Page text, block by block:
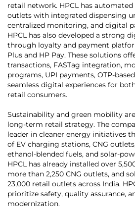
retail network. HPCL has
outlets with integrated dispensing
centralized monitoring, and digital
HPCL has also developed a strong
through loyalty and payment
Plus and HP Pay. These solutions
transactions, FASTag integration,
programs, UPI payments, OTP-
seamless digital experiences for
retail consumers.
Sustainability and green mobility are
long-term retail strategy. The
leader in cleaner energy initiatives
of EV charging stations, CNG
ethanol-blended fuels, and solar-
HPCL has already installed over
more than 2,250 CNG outlets, and
23,000 retail outlets across India.
prioritize safety, quality assurance,
modernization.